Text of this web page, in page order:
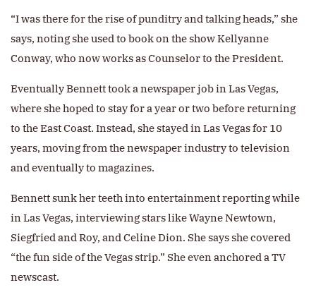
“I was there for the rise of punditry and talking heads,” she
says, noting she used to book on the show Kellyanne
Conway, who now works as Counselor to the President.
Eventually Bennett took a newspaper job in Las Vegas,
where she hoped to stay for a year or two before returning
to the East Coast. Instead, she stayed in Las Vegas for 10
years, moving from the newspaper industry to television
and eventually to magazines.
Bennett sunk her teeth into entertainment reporting while
in Las Vegas, interviewing stars like Wayne Newtown,
Siegfried and Roy, and Celine Dion. She says she covered
“the fun side of the Vegas strip.” She even anchored a TV
newscast.